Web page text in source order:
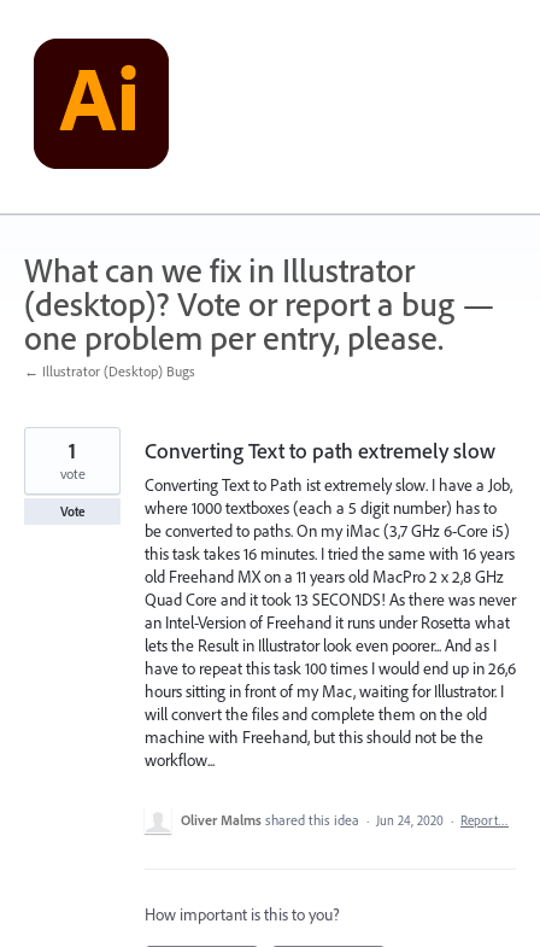
content
What can we fix in Illustrator
(desktop)? Vote or report a bug —
one problem per entry, please.
← Illustrator (Desktop) Bugs
Converting Text to path extremely slow
Converting Text to Path ist extremely slow. I have a Job,
where 1000 textboxes (each a 5 digit number) has to
be converted to paths. On my iMac (3,7 GHz 6-Core i5)
this task takes 16 minutes. I tried the same with 16 years
old Freehand MX on a 11 years old MacPro 2 x 2,8 GHz
Quad Core and it took 13 SECONDS! As there was never
an Intel-Version of Freehand it runs under Rosetta what
lets the Result in Illustrator look even poorer... And as I
have to repeat this task 100 times I would end up in 26,6
hours sitting in front of my Mac, waiting for Illustrator. I
will convert the files and complete them on the old
machine with Freehand, but this should not be the
workflow...
1
vote
Vote
Oliver Malms shared this idea · Jun 24, 2020 · Report…
How important is this to you?